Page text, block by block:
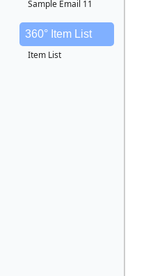
Sample Email 11
360° Item List
Item List